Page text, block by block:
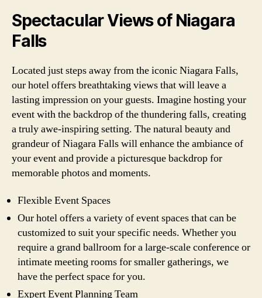
Spectacular Views of Niagara
Falls
Located just steps away from the iconic Niagara Falls,
our hotel offers breathtaking views that will leave a
lasting impression on your guests. Imagine hosting your
event with the backdrop of the thundering falls, creating
a truly awe-inspiring setting. The natural beauty and
grandeur of Niagara Falls will enhance the ambiance of
your event and provide a picturesque backdrop for
memorable photos and moments.
Flexible Event Spaces
Our hotel offers a variety of event spaces that can be
customized to suit your specific needs. Whether you
require a grand ballroom for a large-scale conference or
intimate meeting rooms for smaller gatherings, we
have the perfect space for you.
Expert Event Planning Team